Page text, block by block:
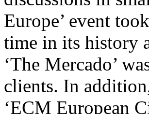
Europe’ event
time in its history
‘The Mercado’
clients. In
‘ECM European